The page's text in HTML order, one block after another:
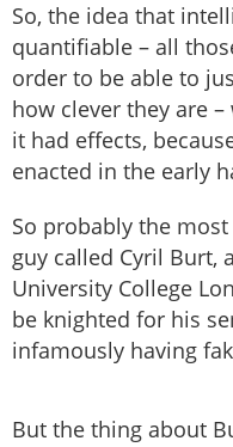
So, the idea that
quantifiable – all
order to be able to
how clever they are
it had effects,
enacted in the early
So probably the
guy called Cyril Burt,
University College
be knighted for his
infamously having
But the thing about